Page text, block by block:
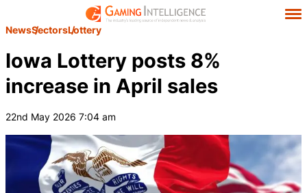
NewsSectorsLottery
Iowa Lottery posts 8%
increase in April sales
22nd May 2026 7:04 am